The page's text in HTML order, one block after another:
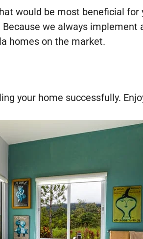
would be most beneficial for
we always
homes on the market.
your home successfully.